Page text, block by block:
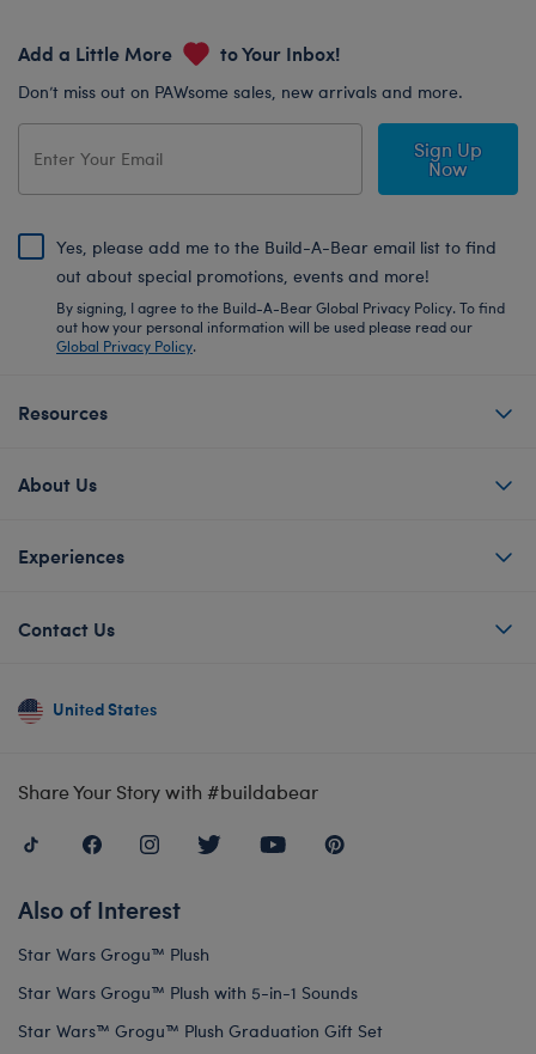
Add a Little More to Your Inbox!
Don’t miss out on PAWsome sales, new arrivals and more.
Sign Up
Now
Yes, please add me to the Build-A-Bear email list to find
out about special promotions, events and more!
By signing, I agree to the Build-A-Bear Global Privacy Policy. To find
out how your personal information will be used please read our
Global Privacy Policy.
Resources
About Us
Experiences
Contact Us
United States
Share Your Story with #buildabear
Also of Interest
Star Wars Grogu™ Plush
Star Wars Grogu™ Plush with 5-in-1 Sounds
Star Wars™ Grogu™ Plush Graduation Gift Set